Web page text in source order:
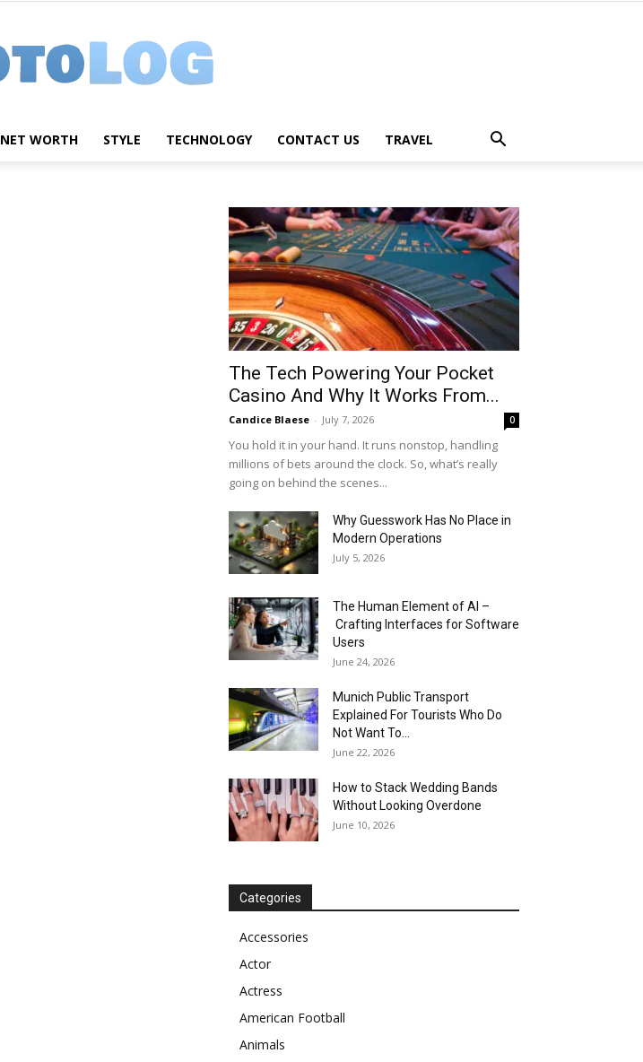
NET WORTH STYLE TECHNOLOGY CONTACT US TRAVEL
The Tech Powering Your Pocket
Casino And Why It Works From...
Candice Blaese - July 7, 2026 0
You hold it in your hand. It runs nonstop, handling
millions of bets around the clock. So, what’s really
going on behind the scenes...
Why Guesswork Has No Place in
Modern Operations
July 5, 2026
The Human Element of AI –
Crafting Interfaces for Software
Users
June 24, 2026
Munich Public Transport
Explained For Tourists Who Do
Not Want To...
June 22, 2026
How to Stack Wedding Bands
Without Looking Overdone
June 10, 2026
Categories
Accessories
Actor
Actress
American Football
Animals